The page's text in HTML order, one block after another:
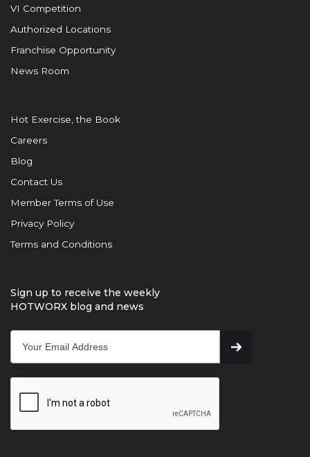
VI Competition
Authorized Locations
Franchise Opportunity
News Room
Hot Exercise, the Book
Careers
Blog
Contact Us
Member Terms of Use
Privacy Policy
Terms and Conditions
Sign up to receive the weekly
HOTWORX blog and news